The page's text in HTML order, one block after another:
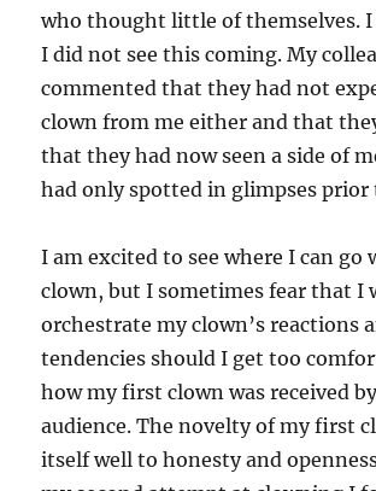
who thought little of themselves.
I did not see this coming. My
commented that they had not
clown from me either and that
that they had now seen a side of
had only spotted in glimpses prior
I am excited to see where I can go
clown, but I sometimes fear that I
orchestrate my clown’s reactions
tendencies should I get too
how my first clown was received
audience. The novelty of my first
itself well to honesty and